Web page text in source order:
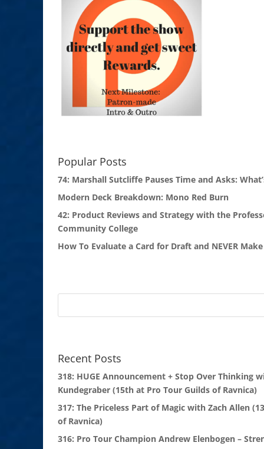
Popular Posts
74: Marshall Sutcliffe Pauses Time and Asks:
Modern Deck Breakdown: Mono Red Burn
42: Product Reviews and Strategy with the
Community College
How To Evaluate a Card for Draft and NEVER
Recent Posts
318: HUGE Announcement + Stop Over Thinking
Kundegraber (15th at Pro Tour Guilds of Ravnica)
317: The Priceless Part of Magic with Zach Allen
of Ravnica)
316: Pro Tour Champion Andrew Elenbogen –